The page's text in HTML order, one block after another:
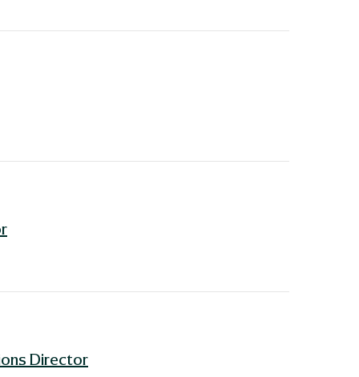
Director